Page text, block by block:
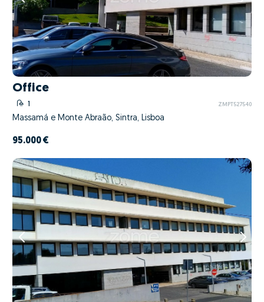
Office
1 ZMPT527540
Massamá e Monte Abraão, Sintra, Lisboa
95.000 €